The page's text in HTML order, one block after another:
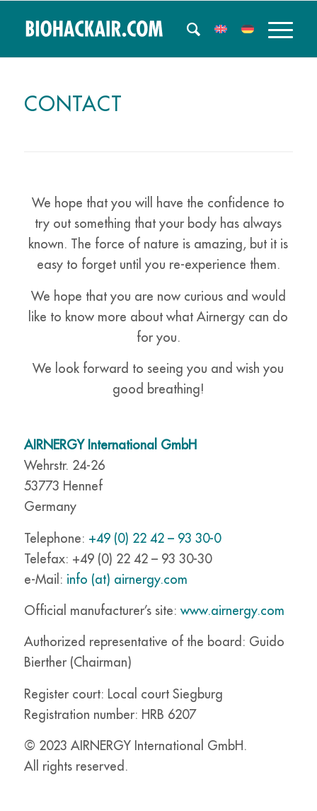
CONTACT
We hope that you will have the confidence to
try out something that your body has always
known. The force of nature is amazing, but it is
easy to forget until you re-experience them.
We hope that you are now curious and would
like to know more about what Airnergy can do
for you.
We look forward to seeing you and wish you
good breathing!
AIRNERGY International GmbH
Wehrstr. 24-26
53773 Hennef
Germany
Telephone: +49 (0) 22 42 – 93 30-0
Telefax: +49 (0) 22 42 – 93 30-30
e-Mail: info (at) airnergy.com
Official manufacturer’s site: www.airnergy.com
Authorized representative of the board: Guido
Bierther (Chairman)
Register court: Local court Siegburg
Registration number: HRB 6207
© 2023 AIRNERGY International GmbH.
All rights reserved.